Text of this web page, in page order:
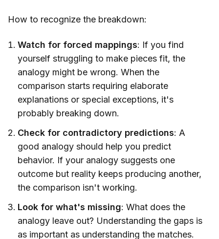
How to recognize the breakdown:
Watch for forced mappings: If you find
yourself struggling to make pieces fit, the
analogy might be wrong. When the
comparison starts requiring elaborate
explanations or special exceptions, it's
probably breaking down.
Check for contradictory predictions: A
good analogy should help you predict
behavior. If your analogy suggests one
outcome but reality keeps producing another,
the comparison isn't working.
Look for what's missing: What does the
analogy leave out? Understanding the gaps is
as important as understanding the matches.